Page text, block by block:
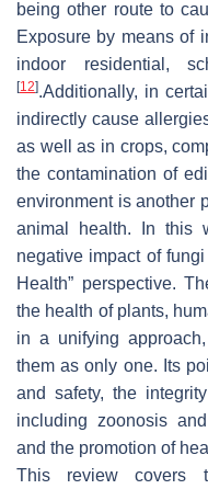
being other route to
Exposure by means of
indoor residential,
[12].Additionally, in
indirectly cause
as well as in crops,
the contamination of
environment is another
animal health. In this
negative impact of
Health” perspective.
the health of plants,
in a unifying
them as only one. Its
and safety, the
including zoonosis and
and the promotion of
This review covers